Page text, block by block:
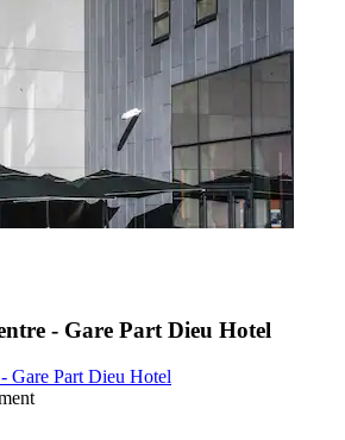
- Gare Part Dieu Hotel
Gare Part Dieu Hotel